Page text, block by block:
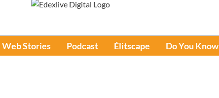
Web Stories Podcast Élitscape Do You Know